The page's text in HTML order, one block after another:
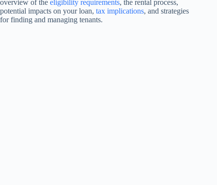
overview of the eligibility requirements, the rental process,
potential impacts on your loan, tax implications, and strategies
for finding and managing tenants.